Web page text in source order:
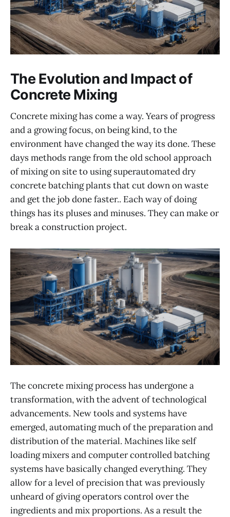
The Evolution and Impact of
Concrete Mixing
Concrete mixing has come a way. Years of progress
and a growing focus, on being kind, to the
environment have changed the way its done. These
days methods range from the old school approach
of mixing on site to using superautomated dry
concrete batching plants that cut down on waste
and get the job done faster.. Each way of doing
things has its pluses and minuses. They can make or
break a construction project.
The concrete mixing process has undergone a
transformation, with the advent of technological
advancements. New tools and systems have
emerged, automating much of the preparation and
distribution of the material. Machines like self
loading mixers and computer controlled batching
systems have basically changed everything. They
allow for a level of precision that was previously
unheard of giving operators control over the
ingredients and mix proportions. As a result the